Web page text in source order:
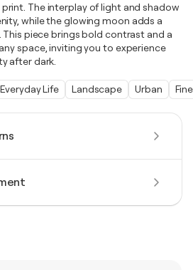
The interplay of light and shadow
while the glowing moon adds a
This piece brings bold contrast and a
space, inviting you to experience
after dark.
Everyday Life Landscape Urban